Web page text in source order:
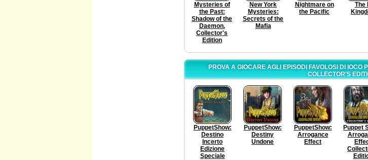
Mysteries of
the Past:
Shadow of the
Daemon.
Collector's
Edition
New York
Mysteries:
Secrets of the
Mafia
Nightmare on
the Pacific
The
PROVA A GIOCARE AGLI EPISODI FAVOLOSI DI IOCO
COLLECTOR'S
PuppetShow:
Destino
Incerto
Edizione
Speciale
PuppetShow:
Destiny
Undone
PuppetShow:
Arrogance
Effect
Puppet